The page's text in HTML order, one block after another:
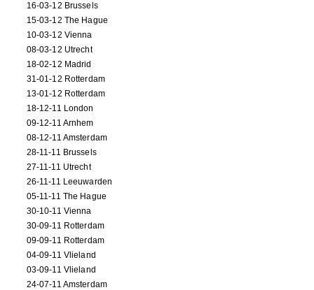
16-03-12 Brussels
15-03-12 The Hague
10-03-12 Vienna
08-03-12 Utrecht
18-02-12 Madrid
31-01-12 Rotterdam
13-01-12 Rotterdam
18-12-11 London
09-12-11 Arnhem
08-12-11 Amsterdam
28-11-11 Brussels
27-11-11 Utrecht
26-11-11 Leeuwarden
05-11-11 The Hague
30-10-11 Vienna
30-09-11 Rotterdam
09-09-11 Rotterdam
04-09-11 Vlieland
03-09-11 Vlieland
24-07-11 Amsterdam